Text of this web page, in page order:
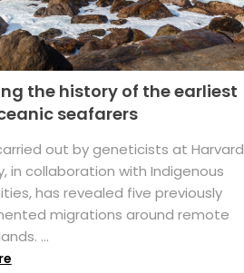
the history of the earliest
seafarers
out by geneticists at Harvard
in collaboration with Indigenous
has revealed five previously
migrations around remote
...